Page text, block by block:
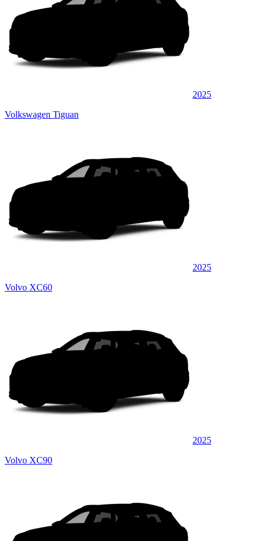
2025
Volkswagen Tiguan
2025
Volvo XC60
2025
Volvo XC90